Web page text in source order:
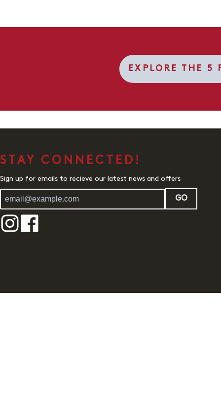
EXPLORE THE 5
STAY CONNECTED!
Sign up for emails to recieve our latest news and offers
GO